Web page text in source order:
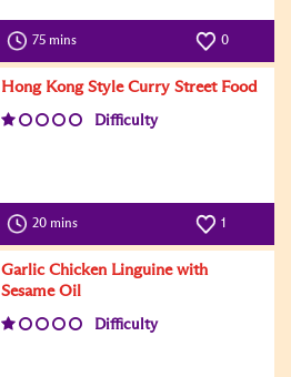
75 mins 0
Hong Kong Style Curry Street Food
Difficulty
20 mins 1
Garlic Chicken Linguine with
Sesame Oil
Difficulty